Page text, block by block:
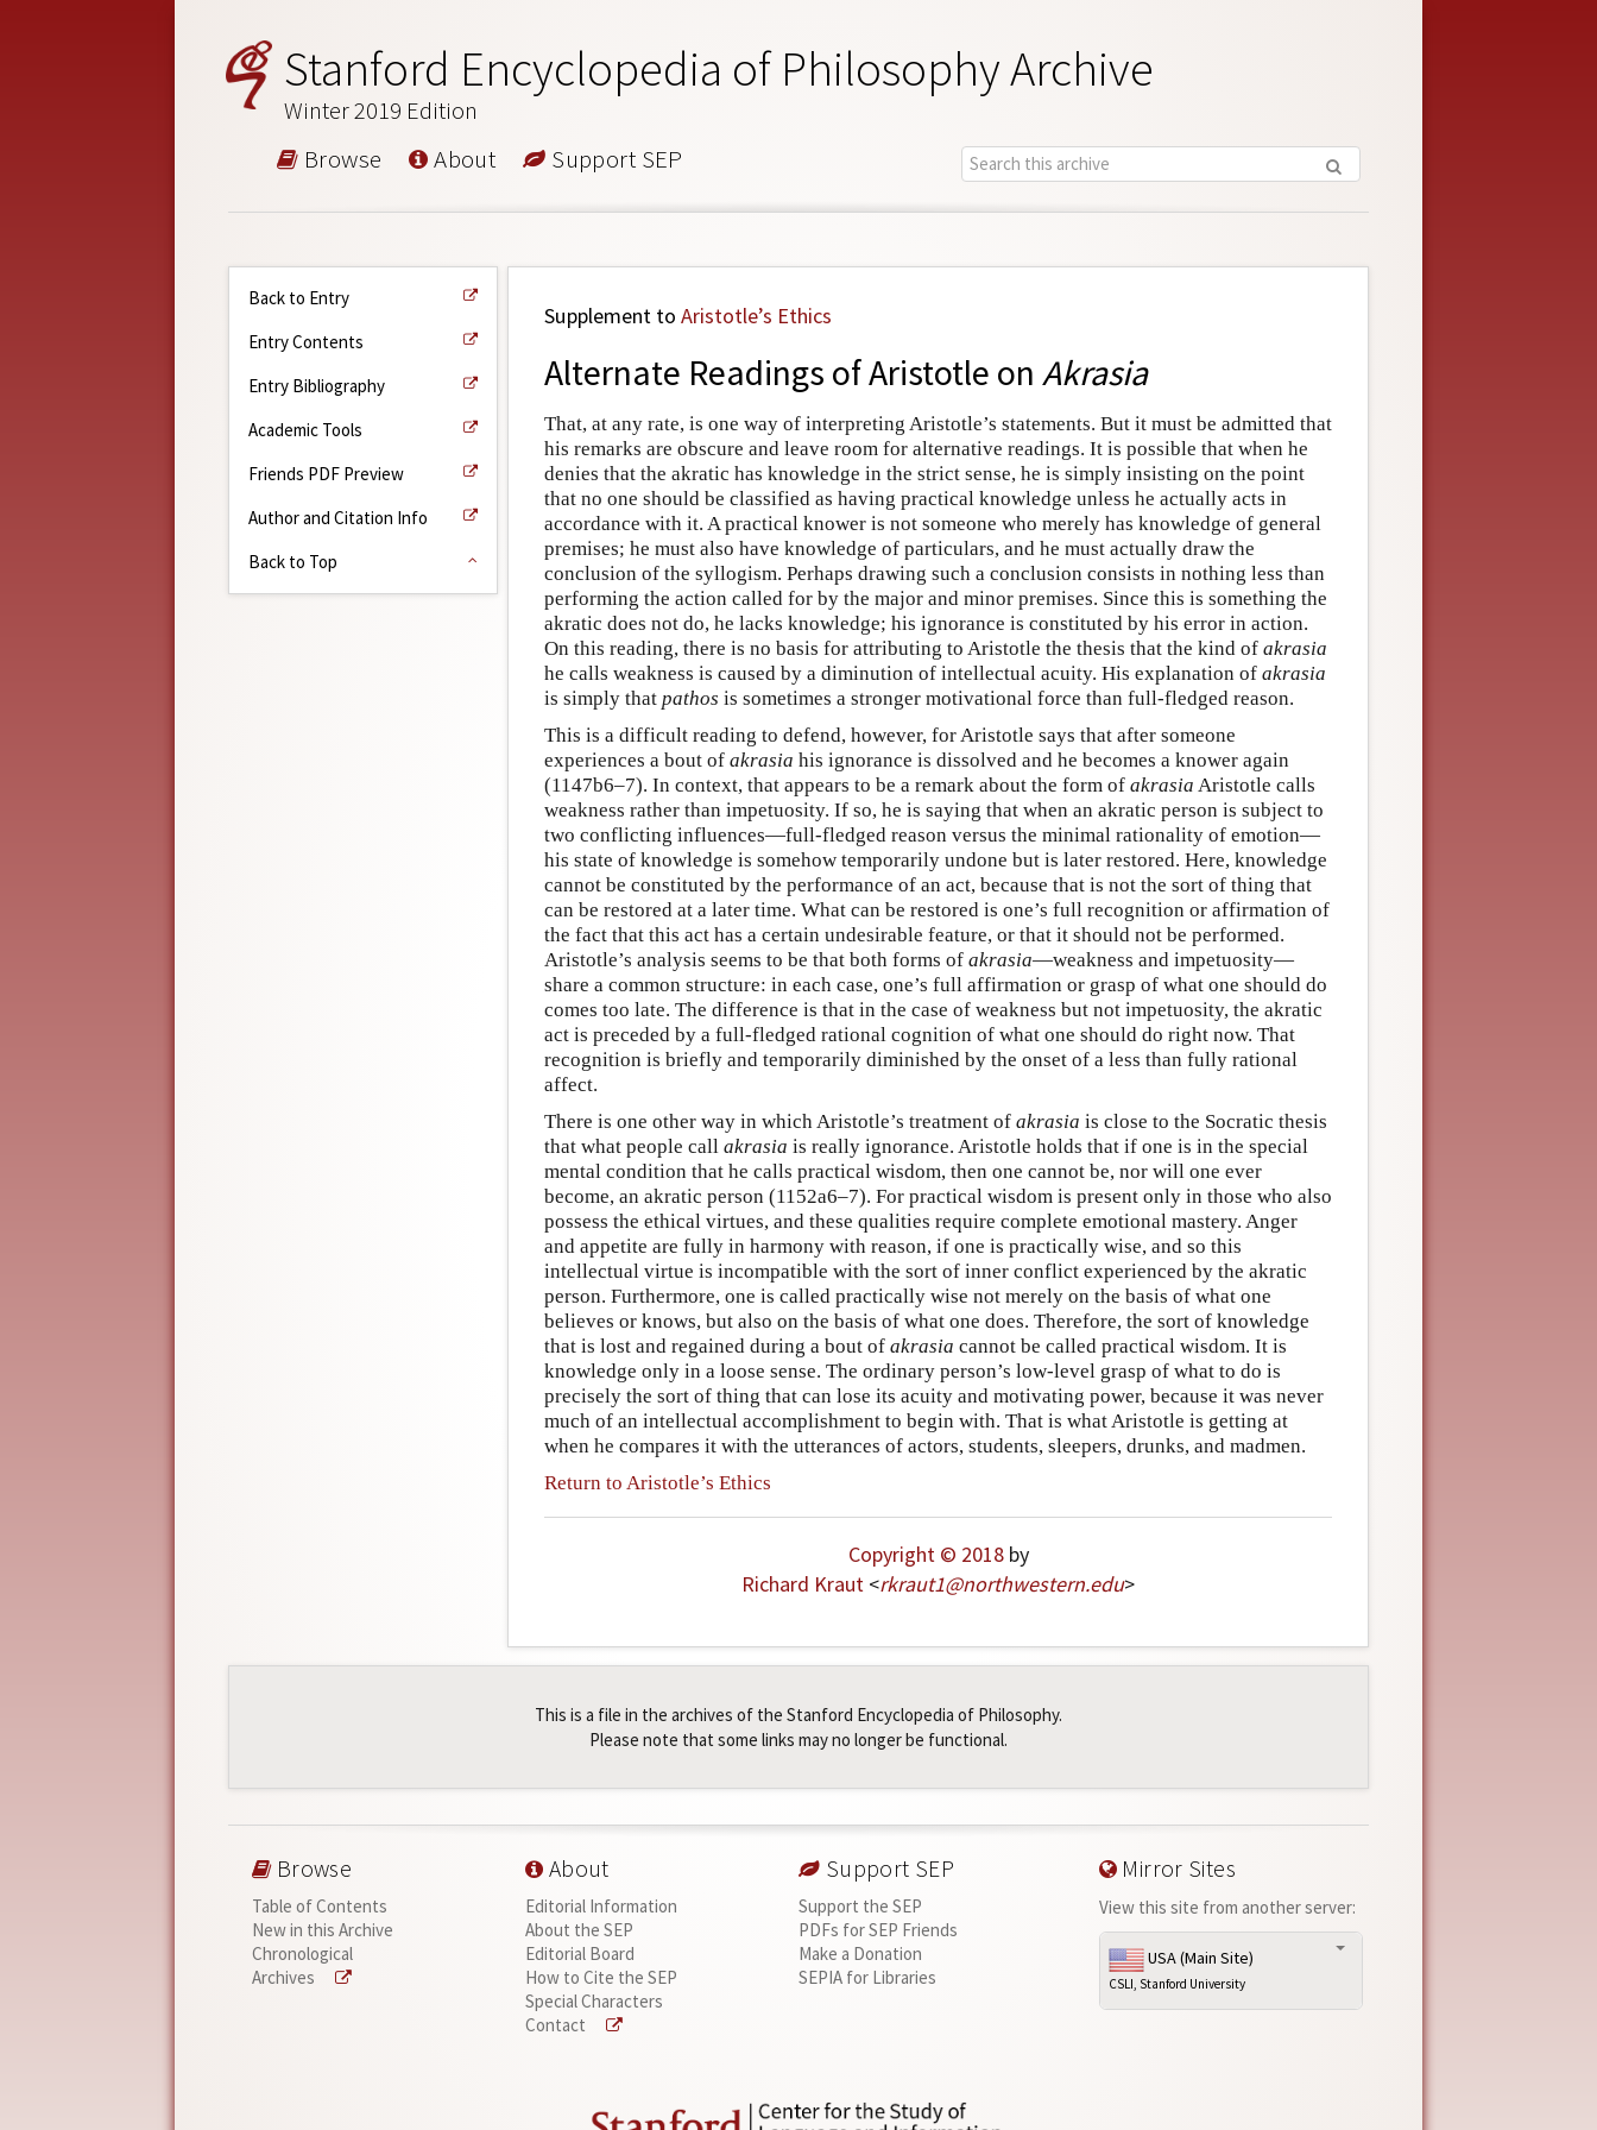
Stanford Encyclopedia of Philosophy Archive
Winter 2019 Edition
Browse About Support SEP
Back to Entry
Entry Contents
Entry Bibliography
Academic Tools
Friends PDF Preview
Author and Citation Info
Back to Top
Supplement to Aristotle’s Ethics
Alternate Readings of Aristotle on Akrasia
That, at any rate, is one way of interpreting Aristotle’s statements. But it must be admitted that
his remarks are obscure and leave room for alternative readings. It is possible that when he
denies that the akratic has knowledge in the strict sense, he is simply insisting on the point
that no one should be classified as having practical knowledge unless he actually acts in
accordance with it. A practical knower is not someone who merely has knowledge of general
premises; he must also have knowledge of particulars, and he must actually draw the
conclusion of the syllogism. Perhaps drawing such a conclusion consists in nothing less than
performing the action called for by the major and minor premises. Since this is something the
akratic does not do, he lacks knowledge; his ignorance is constituted by his error in action.
On this reading, there is no basis for attributing to Aristotle the thesis that the kind of akrasia
he calls weakness is caused by a diminution of intellectual acuity. His explanation of akrasia
is simply that pathos is sometimes a stronger motivational force than full-fledged reason.
This is a difficult reading to defend, however, for Aristotle says that after someone
experiences a bout of akrasia his ignorance is dissolved and he becomes a knower again
(1147b6–7). In context, that appears to be a remark about the form of akrasia Aristotle calls
weakness rather than impetuosity. If so, he is saying that when an akratic person is subject to
two conflicting influences—full-fledged reason versus the minimal rationality of emotion—
his state of knowledge is somehow temporarily undone but is later restored. Here, knowledge
cannot be constituted by the performance of an act, because that is not the sort of thing that
can be restored at a later time. What can be restored is one’s full recognition or affirmation of
the fact that this act has a certain undesirable feature, or that it should not be performed.
Aristotle’s analysis seems to be that both forms of akrasia—weakness and impetuosity—
share a common structure: in each case, one’s full affirmation or grasp of what one should do
comes too late. The difference is that in the case of weakness but not impetuosity, the akratic
act is preceded by a full-fledged rational cognition of what one should do right now. That
recognition is briefly and temporarily diminished by the onset of a less than fully rational
affect.
There is one other way in which Aristotle’s treatment of akrasia is close to the Socratic thesis
that what people call akrasia is really ignorance. Aristotle holds that if one is in the special
mental condition that he calls practical wisdom, then one cannot be, nor will one ever
become, an akratic person (1152a6–7). For practical wisdom is present only in those who also
possess the ethical virtues, and these qualities require complete emotional mastery. Anger
and appetite are fully in harmony with reason, if one is practically wise, and so this
intellectual virtue is incompatible with the sort of inner conflict experienced by the akratic
person. Furthermore, one is called practically wise not merely on the basis of what one
believes or knows, but also on the basis of what one does. Therefore, the sort of knowledge
that is lost and regained during a bout of akrasia cannot be called practical wisdom. It is
knowledge only in a loose sense. The ordinary person’s low-level grasp of what to do is
precisely the sort of thing that can lose its acuity and motivating power, because it was never
much of an intellectual accomplishment to begin with. That is what Aristotle is getting at
when he compares it with the utterances of actors, students, sleepers, drunks, and madmen.
Return to Aristotle’s Ethics
Copyright © 2018by
Richard Kraut <rkraut1@northwestern.edu>
This is a file in the archives of the Stanford Encyclopedia of Philosophy.
Please note that some links may no longer be functional.
Browse
Table of Contents
New in this Archive
Chronological
Archives
About
Editorial Information
About the SEP
Editorial Board
How to Cite the SEP
Special Characters
Contact
Support SEP
Support the SEP
PDFs for SEP Friends
Make a Donation
SEPIA for Libraries
Mirror Sites
View this site from another server:
USA (Main Site)
CSLI, Stanford University